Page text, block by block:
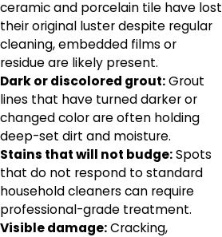
ceramic and porcelain tile have lost
their original luster despite regular
cleaning, embedded films or
residue are likely present.
Dark or discolored grout:Grout
lines that have turned darker or
changed color are often holding
deep-set dirt and moisture.
Stains that will not budge:Spots
that do not respond to standard
household cleaners can require
professional-grade treatment.
Visible damage:Cracking,